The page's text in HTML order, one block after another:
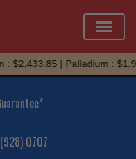
$2,433.85 | Palladium :
0707